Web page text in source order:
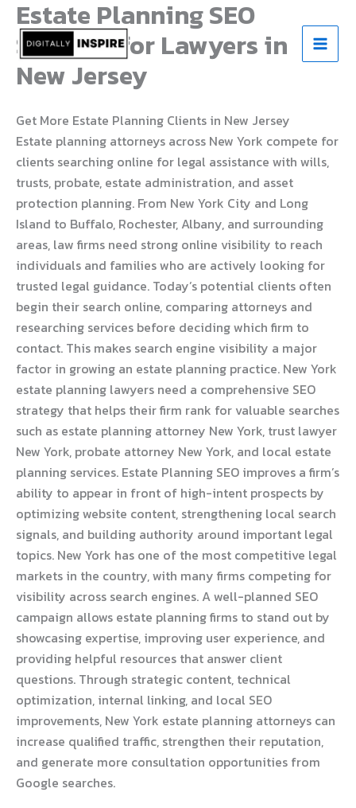
Skip
content
Estate Planning SEO
Services for Lawyers in
New Jersey
Get More Estate Planning Clients in New Jersey
Estate planning attorneys across New York compete for
clients searching online for legal assistance with wills,
trusts, probate, estate administration, and asset
protection planning. From New York City and Long
Island to Buffalo, Rochester, Albany, and surrounding
areas, law firms need strong online visibility to reach
individuals and families who are actively looking for
trusted legal guidance. Today’s potential clients often
begin their search online, comparing attorneys and
researching services before deciding which firm to
contact. This makes search engine visibility a major
factor in growing an estate planning practice. New York
estate planning lawyers need a comprehensive SEO
strategy that helps their firm rank for valuable searches
such as estate planning attorney New York, trust lawyer
New York, probate attorney New York, and local estate
planning services. Estate Planning SEO improves a firm’s
ability to appear in front of high-intent prospects by
optimizing website content, strengthening local search
signals, and building authority around important legal
topics. New York has one of the most competitive legal
markets in the country, with many firms competing for
visibility across search engines. A well-planned SEO
campaign allows estate planning firms to stand out by
showcasing expertise, improving user experience, and
providing helpful resources that answer client
questions. Through strategic content, technical
optimization, internal linking, and local SEO
improvements, New York estate planning attorneys can
increase qualified traffic, strengthen their reputation,
and generate more consultation opportunities from
Google searches.